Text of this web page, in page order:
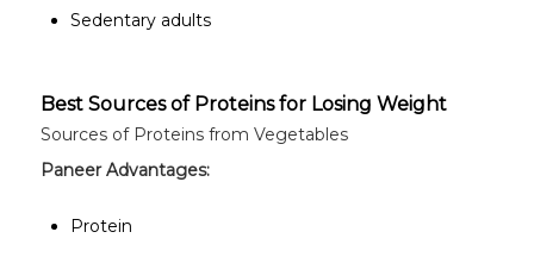
Sedentary adults
Best Sources of Proteins for Losing Weight
Sources of Proteins from Vegetables
PaneerAdvantages:
Protein